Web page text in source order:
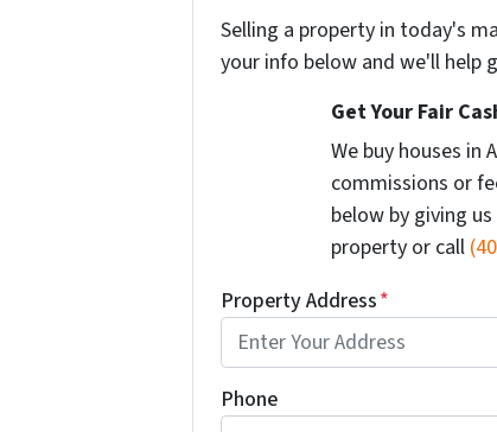
Selling a property in today's
your info below and we'll help
Get Your Fair
We buy houses in
commissions or
below by giving
property or call
Property Address*
Phone